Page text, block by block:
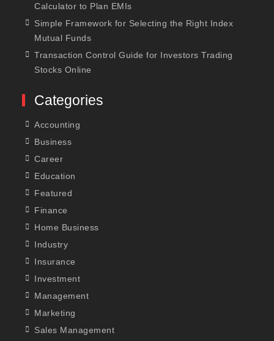
Calculator to Plan EMIs
Simple Framework for Selecting the Right Index
Mutual Funds
Transaction Control Guide for Investors Trading
Stocks Online
Categories
Accounting
Business
Career
Education
Featured
Finance
Home Business
Industry
Insurance
Investment
Management
Marketing
Sales Management